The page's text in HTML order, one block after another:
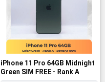
iPhone 11 Pro 64GB Midnight
Green SIM FREE - Rank A